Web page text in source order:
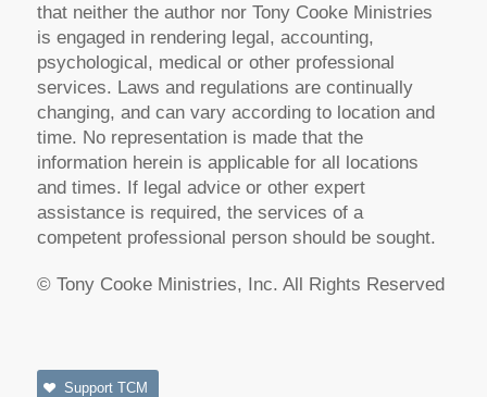
that neither the author nor Tony Cooke Ministries
is engaged in rendering legal, accounting,
psychological, medical or other professional
services. Laws and regulations are continually
changing, and can vary according to location and
time. No representation is made that the
information herein is applicable for all locations
and times. If legal advice or other expert
assistance is required, the services of a
competent professional person should be sought.
© Tony Cooke Ministries, Inc. All Rights Reserved
Support TCM